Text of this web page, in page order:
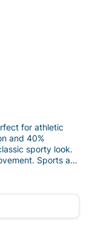
for athletic
sporty look.
Sports a